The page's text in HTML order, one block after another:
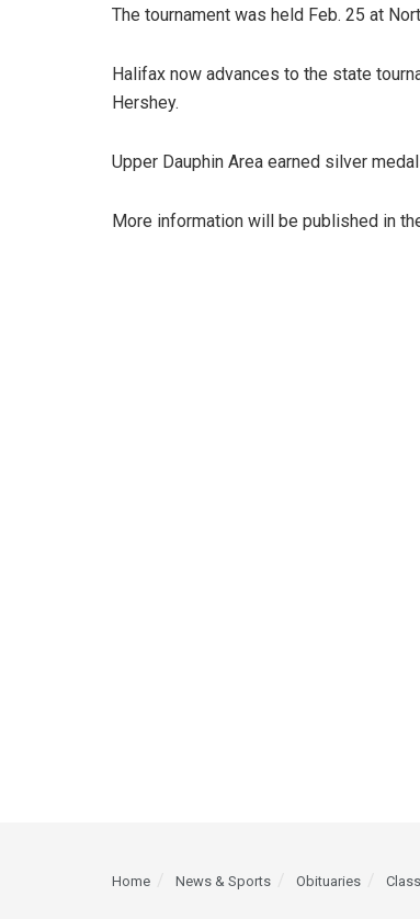
The tournament was held Feb. 25 at
Halifax now advances to the state
Hershey.
Upper Dauphin Area earned silver
More information will be published in
Home News & Sports Obituaries